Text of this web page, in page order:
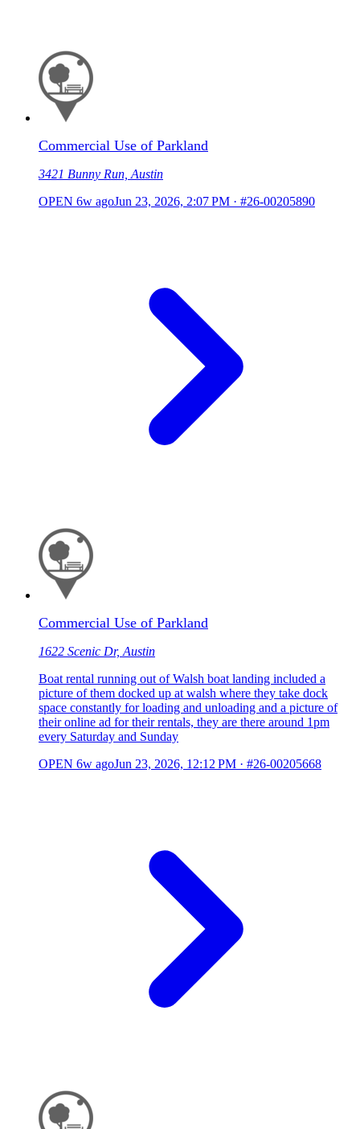
Commercial Use of Parkland
3421 Bunny Run, Austin
OPEN 6w agoJun 23, 2026, 2:07 PM · #26-00205890
Commercial Use of Parkland
1622 Scenic Dr, Austin
Boat rental running out of Walsh boat landing included a
picture of them docked up at walsh where they take dock
space constantly for loading and unloading and a picture of
their online ad for their rentals, they are there around 1pm
every Saturday and Sunday
OPEN 6w agoJun 23, 2026, 12:12 PM · #26-00205668